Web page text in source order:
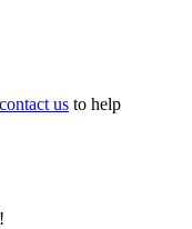
contact us to help